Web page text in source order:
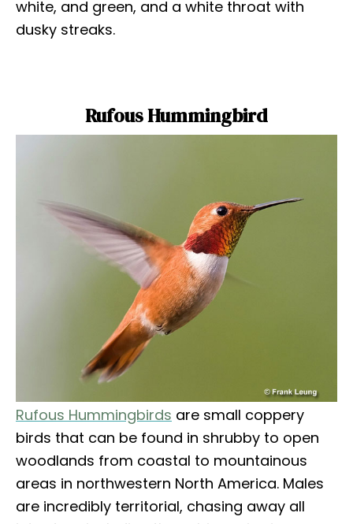
white, and green, and a white throat with
dusky streaks.
Rufous Hummingbird
Rufous Hummingbirds are small coppery
birds that can be found in shrubby to open
woodlands from coastal to mountainous
areas in northwestern North America. Males
are incredibly territorial, chasing away all